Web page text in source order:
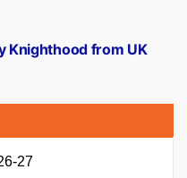
Knighthood from UK
27